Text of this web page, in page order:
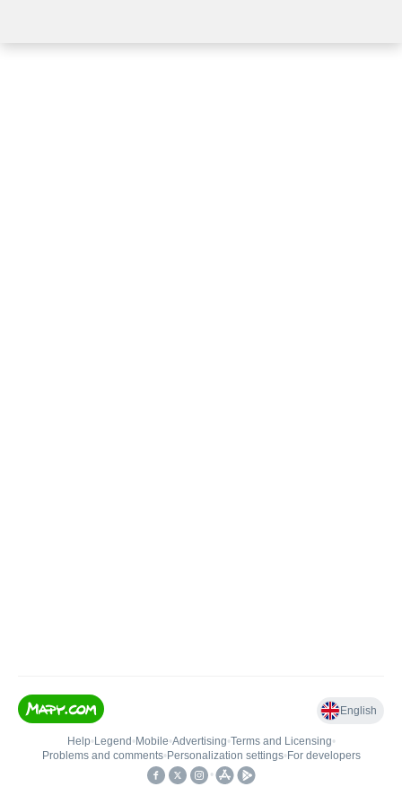
English
Help• Legend • Mobile•Advertising•Terms and Licensing•
Problems and comments• Personalization settings• For developers
•